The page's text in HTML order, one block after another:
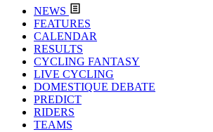
NEWS
FEATURES
CALENDAR
RESULTS
CYCLING FANTASY
LIVE CYCLING
DOMESTIQUE DEBATE
PREDICT
RIDERS
TEAMS